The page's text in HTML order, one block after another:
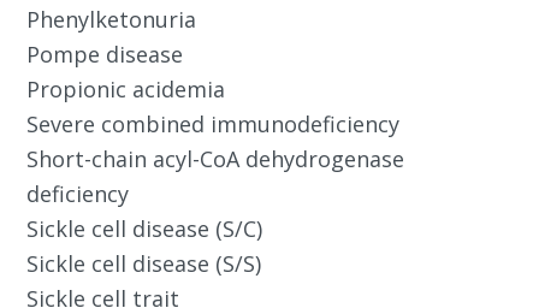
Phenylketonuria
Pompe disease
Propionic acidemia
Severe combined immunodeficiency
Short-chain acyl-CoA dehydrogenase
deficiency
Sickle cell disease (S/C)
Sickle cell disease (S/S)
Sickle cell trait